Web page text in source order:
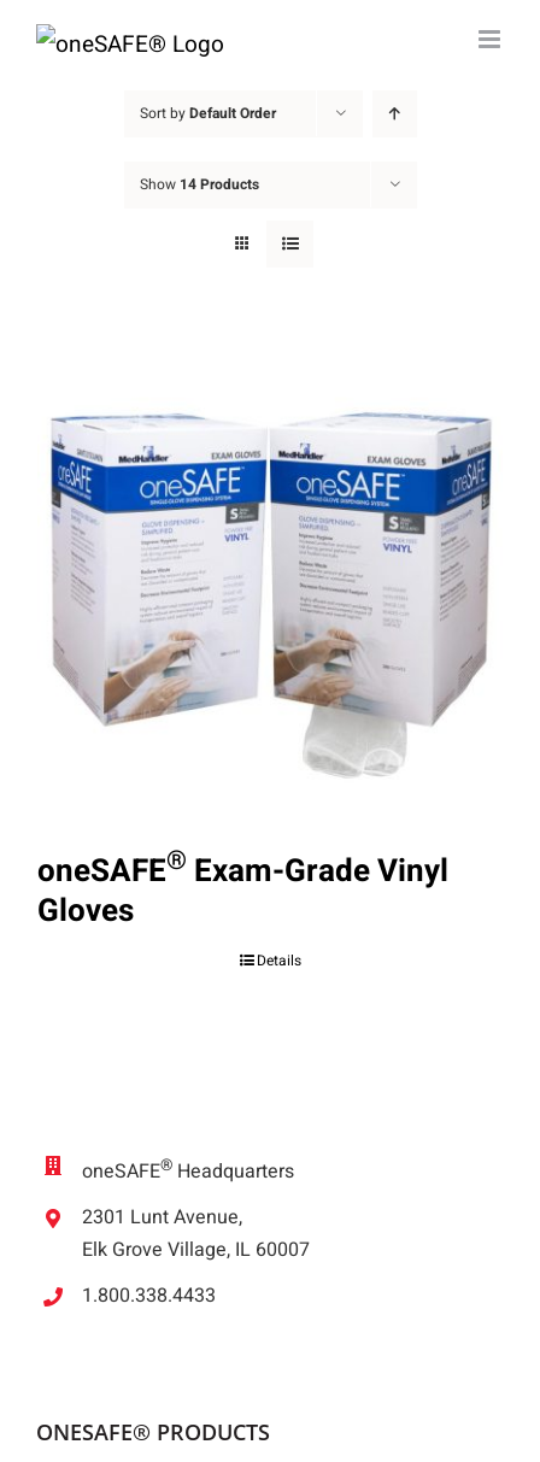
Skip
Sort byDefault Order
Show 14 Products
oneSAFE® Exam-Grade Vinyl
Gloves
Details
oneSAFE® Headquarters
2301 Lunt Avenue,
Elk Grove Village, IL 60007
1.800.338.4433
ONESAFE® PRODUCTS